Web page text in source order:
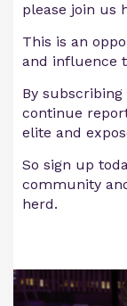
please join us
This is an
and influence
By
continue
elite and
So sign up
community
herd.